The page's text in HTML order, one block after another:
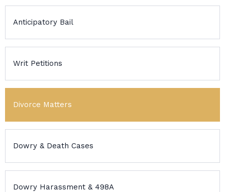
Anticipatory Bail
Writ Petitions
Divorce Matters
Dowry & Death Cases
Dowry Harassment & 498A